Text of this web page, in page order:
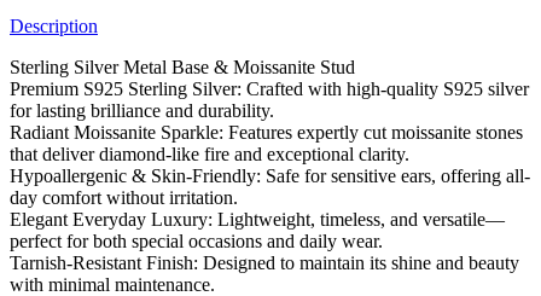
Description
Sterling Silver Metal Base & Moissanite Stud
Premium S925 Sterling Silver: Crafted with high-quality S925 silver
for lasting brilliance and durability.
Radiant Moissanite Sparkle: Features expertly cut moissanite stones
that deliver diamond-like fire and exceptional clarity.
Hypoallergenic & Skin-Friendly: Safe for sensitive ears, offering all-
day comfort without irritation.
Elegant Everyday Luxury: Lightweight, timeless, and versatile—
perfect for both special occasions and daily wear.
Tarnish-Resistant Finish: Designed to maintain its shine and beauty
with minimal maintenance.